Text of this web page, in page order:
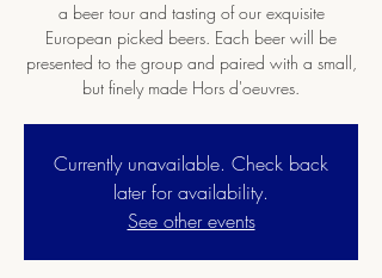
a beer tour and tasting of our exquisite
European picked beers. Each beer will be
presented to the group and paired with a small,
but finely made Hors d'oeuvres.
Currently unavailable. Check back
later for availability.
See other events